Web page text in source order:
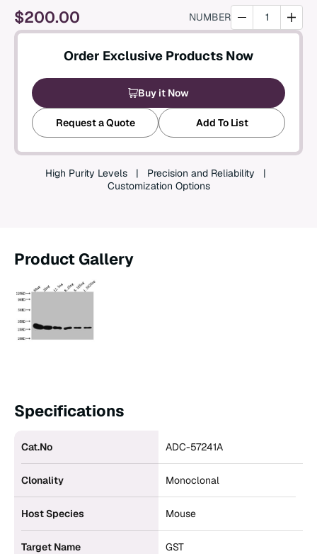
New to AbTriva?
shopping and instant order tracking.
Create an Account
$200.00 NUMBER
Order Exclusive Products Now
Buy it Now
Request a Quote Add To List
High Purity Levels
Precision and Reliability
Customization Options
Product Gallery
Specifications
Cat.No ADC-57241A
Clonality Monoclonal
Host Species Mouse
Target Name GST